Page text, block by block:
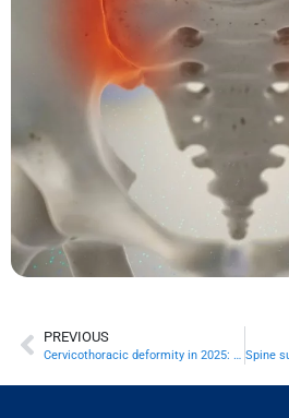
PREVIOUS
Cervicothoracic deformity in 2025: 10 key decisions with real recovery timelines